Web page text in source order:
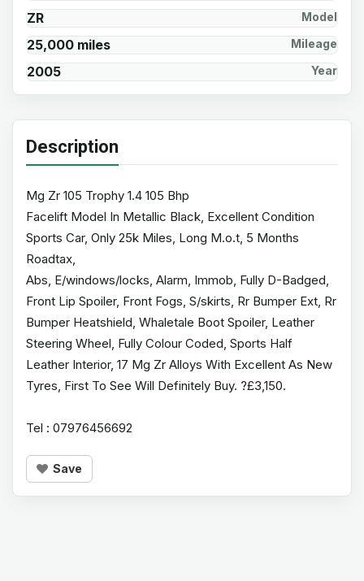
ZR Model
25,000 miles Mileage
2005 Year
Description
Mg Zr 105 Trophy 1.4 105 Bhp
Facelift Model In Metallic Black, Excellent Condition
Sports Car, Only 25k Miles, Long M.o.t, 5 Months
Roadtax,
Abs, E/windows/locks, Alarm, Immob, Fully D-Badged,
Front Lip Spoiler, Front Fogs, S/skirts, Rr Bumper Ext, Rr
Bumper Heatshield, Whaletale Boot Spoiler, Leather
Steering Wheel, Fully Colour Coded, Sports Half
Leather Interior, 17 Mg Zr Alloys With Excellent As New
Tyres, First To See Will Definitely Buy. ?£3,150.
Tel : 07976456692
Save